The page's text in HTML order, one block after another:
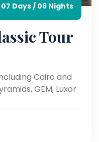
07 Days / 06 Nights
Tour
Cairo and
GEM, Luxor